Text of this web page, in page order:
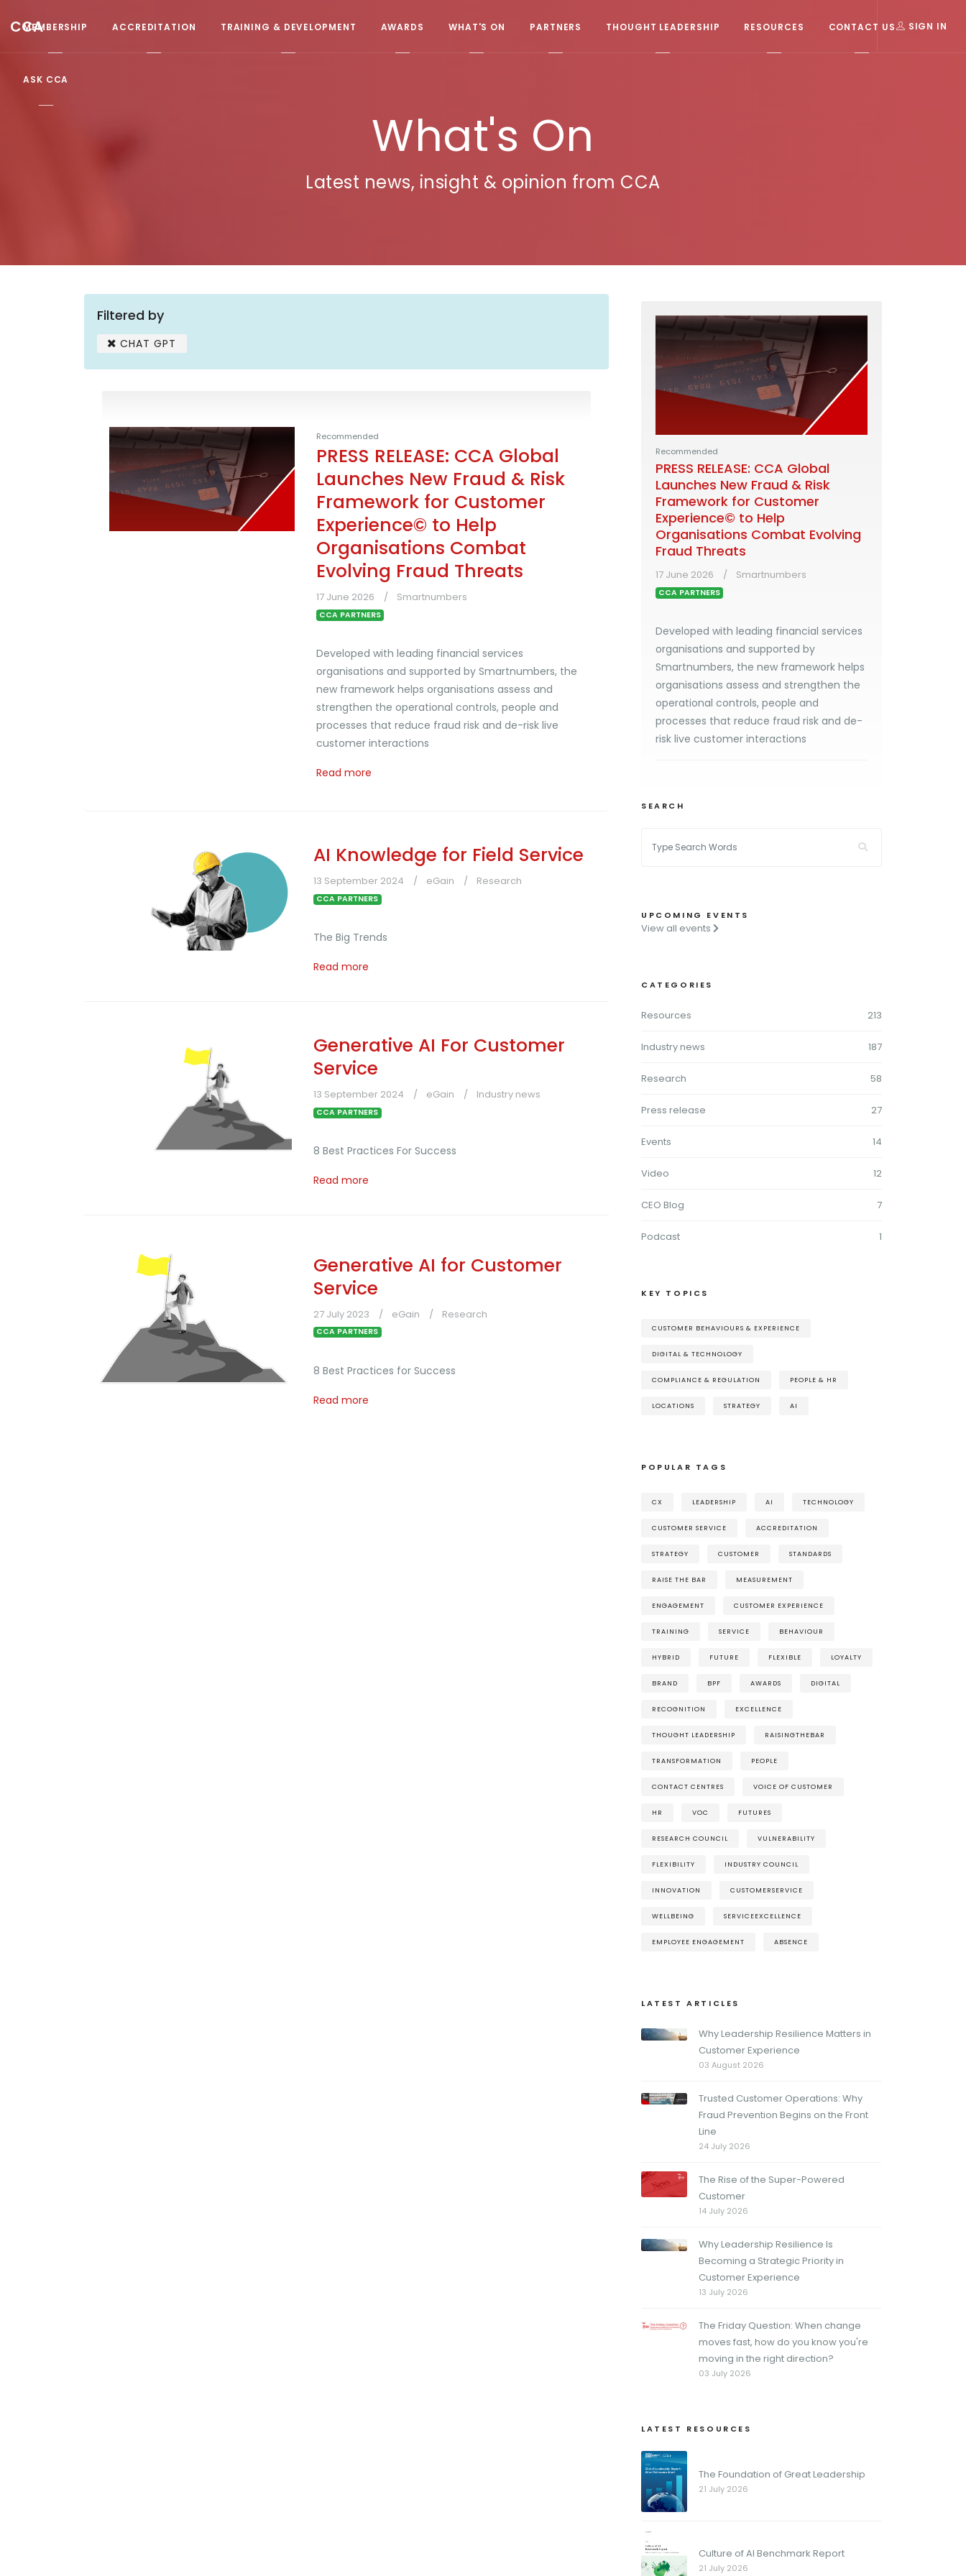
CCA
MEMBERSHIP ACCREDITATION TRAINING & DEVELOPMENT AWARDS WHAT'S ON PARTNERS THOUGHT LEADERSHIP RESOURCES CONTACT US
ASK CCA
SIGN IN
What's On
Latest news, insight & opinion from CCA
Filtered by
CHAT GPT
Recommended
PRESS RELEASE: CCA Global
Launches New Fraud & Risk
Framework for Customer
Experience© to Help
Organisations Combat
Evolving Fraud Threats
17 June 2026 Smartnumbers
CCA PARTNERS
Developed with leading financial services
organisations and supported by Smartnumbers, the
new framework helps organisations assess and
strengthen the operational controls, people and
processes that reduce fraud risk and de-risk live
customer interactions
Read more
AI Knowledge for Field Service
13 September 2024 eGain Research
CCA PARTNERS
The Big Trends
Read more
Generative AI For Customer
Service
13 September 2024 eGain Industry news
CCA PARTNERS
8 Best Practices For Success
Read more
Generative AI for Customer
Service
27 July 2023 eGain Research
CCA PARTNERS
8 Best Practices for Success
Read more
Recommended
PRESS RELEASE: CCA Global
Launches New Fraud & Risk
Framework for Customer
Experience© to Help
Organisations Combat Evolving
Fraud Threats
17 June 2026 Smartnumbers
CCA PARTNERS
Developed with leading financial services
organisations and supported by
Smartnumbers, the new framework helps
organisations assess and strengthen the
operational controls, people and
processes that reduce fraud risk and de-
risk live customer interactions
SEARCH
UPCOMING EVENTS
View all events
CATEGORIES
Resources 213
Industry news 187
Research 58
Press release 27
Events 14
Video 12
CEO Blog 7
Podcast 1
KEY TOPICS
CUSTOMER BEHAVIOURS & EXPERIENCE
DIGITAL & TECHNOLOGY
COMPLIANCE & REGULATION PEOPLE & HR
LOCATIONS STRATEGY AI
POPULAR TAGS
CX LEADERSHIP AI TECHNOLOGY
CUSTOMER SERVICE ACCREDITATION
STRATEGY CUSTOMER STANDARDS
RAISE THE BAR MEASUREMENT
ENGAGEMENT CUSTOMER EXPERIENCE
TRAINING SERVICE BEHAVIOUR
HYBRID FUTURE FLEXIBLE LOYALTY
BRAND BPF AWARDS DIGITAL
RECOGNITION EXCELLENCE
THOUGHT LEADERSHIP RAISINGTHEBAR
TRANSFORMATION PEOPLE
CONTACT CENTRES VOICE OF CUSTOMER
HR VOC FUTURES
RESEARCH COUNCIL VULNERABILITY
FLEXIBILITY INDUSTRY COUNCIL
INNOVATION CUSTOMERSERVICE
WELLBEING SERVICEEXCELLENCE
EMPLOYEE ENGAGEMENT ABSENCE
LATEST ARTICLES
Why Leadership Resilience Matters in
Customer Experience
03 August 2026
Trusted Customer Operations: Why
Fraud Prevention Begins on the Front
Line
24 July 2026
The Rise of the Super-Powered
Customer
14 July 2026
Why Leadership Resilience Is
Becoming a Strategic Priority in
Customer Experience
13 July 2026
The Friday Question: When change
moves fast, how do you know you're
moving in the right direction?
03 July 2026
LATEST RESOURCES
The Foundation of Great Leadership
21 July 2026
Culture of AI Benchmark Report
21 July 2026